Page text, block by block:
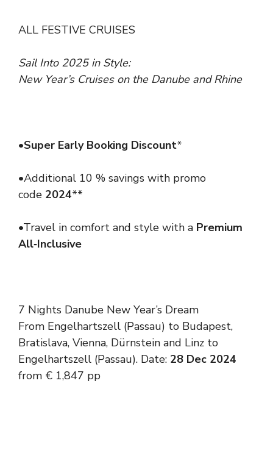
ALL FESTIVE CRUISES
Sail Into 2025 in Style:
New Year’s Cruises on the Danube and Rhine
•Super Early Booking Discount*
•Additional 10 % savings with promo
code 2024**
•Travel in comfort and style with a Premium
All‑Inclusive
7 Nights Danube New Year’s Dream
From Engelhartszell (Passau) to Budapest,
Bratislava, Vienna, Dürnstein and Linz to
Engelhartszell (Passau). Date: 28 Dec 2024
from € 1,847 pp